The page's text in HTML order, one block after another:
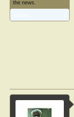
the news.